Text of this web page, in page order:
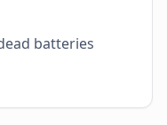
batteries